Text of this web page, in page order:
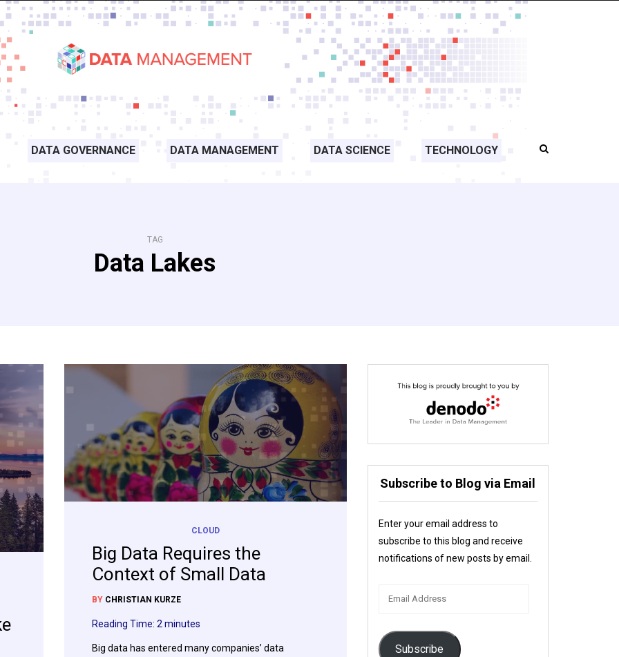
DATA GOVERNANCE DATA MANAGEMENT DATA SCIENCE TECHNOLOGY
TAG
Data Lakes
CLOUD
Big Data Requires the
Context of Small Data
BY CHRISTIAN KURZE
Reading Time: 2 minutes
Big data has entered many companies’ data
Subscribe to Blog via Email
Enter your email address to
subscribe to this blog and receive
notifications of new posts by email.
Subscribe